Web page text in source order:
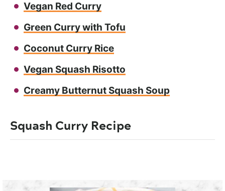
Vegan Red Curry
Green Curry with Tofu
Coconut Curry Rice
Vegan Squash Risotto
Creamy Butternut Squash Soup
Squash Curry Recipe